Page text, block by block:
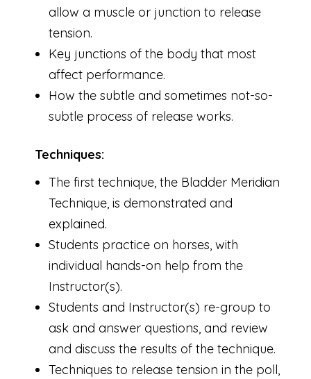
allow a muscle or junction to release
tension.
Key junctions of the body that most
affect performance.
How the subtle and sometimes not-so-
subtle process of release works.
Techniques:
The first technique, the Bladder Meridian
Technique, is demonstrated and
explained.
Students practice on horses, with
individual hands-on help from the
Instructor(s).
Students and Instructor(s) re-group to
ask and answer questions, and review
and discuss the results of the technique.
Techniques to release tension in the poll,